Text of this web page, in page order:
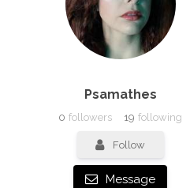
Psamathes
0 followers 19 following
Follow
Message